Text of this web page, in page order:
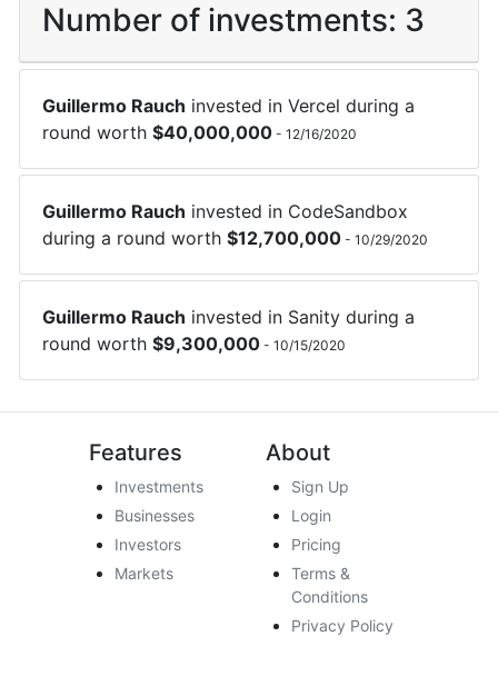
Number of investments: 3
Guillermo Rauch invested inVercel during a
round worth$40,000,000 -12/16/2020
Guillermo Rauch invested in CodeSandbox
during a round worth$12,700,000 -10/29/2020
Guillermo Rauch invested in Sanity during a
round worth$9,300,000 -10/15/2020
Features
Investments
Businesses
Investors
Markets
About
Sign Up
Login
Pricing
Terms &
Conditions
Privacy Policy